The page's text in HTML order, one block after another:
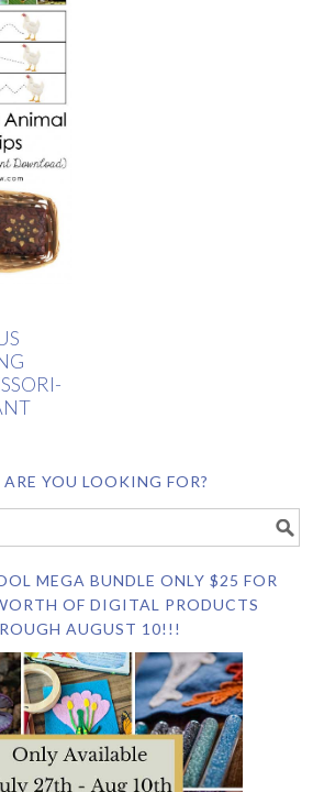
YOU LOOKING FOR?
MEGA BUNDLE ONLY $25 FOR
OF DIGITAL PRODUCTS
AUGUST 10!!!